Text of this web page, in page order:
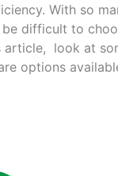
With so
difficult to
article, look at
options